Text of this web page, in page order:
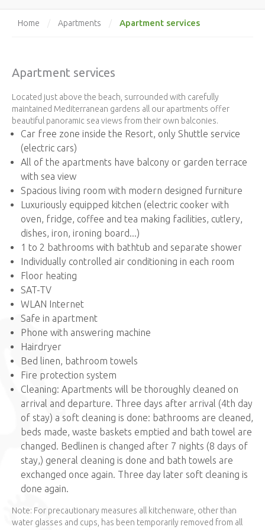
Home / Apartments / Apartment services
Apartment services
Located just above the beach, surrounded with carefully
maintained Mediterranean gardens all our apartments offer
beautiful panoramic sea views from their own balconies.
Car free zone inside the Resort, only Shuttle service
(electric cars)
All of the apartments have balcony or garden terrace
with sea view
Spacious living room with modern designed furniture
Luxuriously equipped kitchen (electric cooker with
oven, fridge, coffee and tea making facilities, cutlery,
dishes, iron, ironing board...)
1 to 2 bathrooms with bathtub and separate shower
Individually controlled air conditioning in each room
Floor heating
SAT-TV
WLAN Internet
Safe in apartment
Phone with answering machine
Hairdryer
Bed linen, bathroom towels
Fire protection system
Cleaning: Apartments will be thoroughly cleaned on
arrival and departure. Three days after arrival (4th day
of stay) a soft cleaning is done: bathrooms are cleaned,
beds made, waste baskets emptied and bath towel are
changed. Bedlinen is changed after 7 nights (8 days of
stay,) general cleaning is done and bath towels are
exchanged once again. Three day later soft cleaning is
done again.
Note: For precautionary measures all kitchenware, other than
water glasses and cups, has been temporarily removed from all